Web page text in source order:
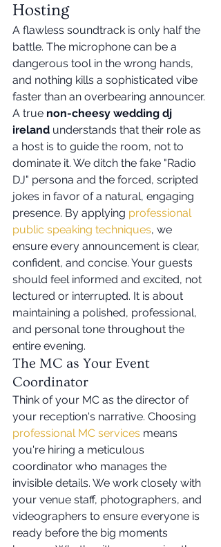
Hosting
A flawless soundtrack is only half the
battle. The microphone can be a
dangerous tool in the wrong hands,
and nothing kills a sophisticated vibe
faster than an overbearing announcer.
A true non-cheesy wedding dj
ireland understands that their role as
a host is to guide the room, not to
dominate it. We ditch the fake "Radio
DJ" persona and the forced, scripted
jokes in favor of a natural, engaging
presence. By applying professional
public speaking techniques, we
ensure every announcement is clear,
confident, and concise. Your guests
should feel informed and excited, not
lectured or interrupted. It is about
maintaining a polished, professional,
and personal tone throughout the
entire evening.
The MC as Your Event
Coordinator
Think of your MC as the director of
your reception's narrative. Choosing
professional MC services means
you're hiring a meticulous
coordinator who manages the
invisible details. We work closely with
your venue staff, photographers, and
videographers to ensure everyone is
ready before the big moments